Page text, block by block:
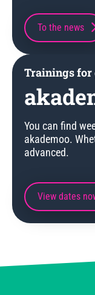
To the news
Trainings for
You can find
akademoo.
advanced.
View dates